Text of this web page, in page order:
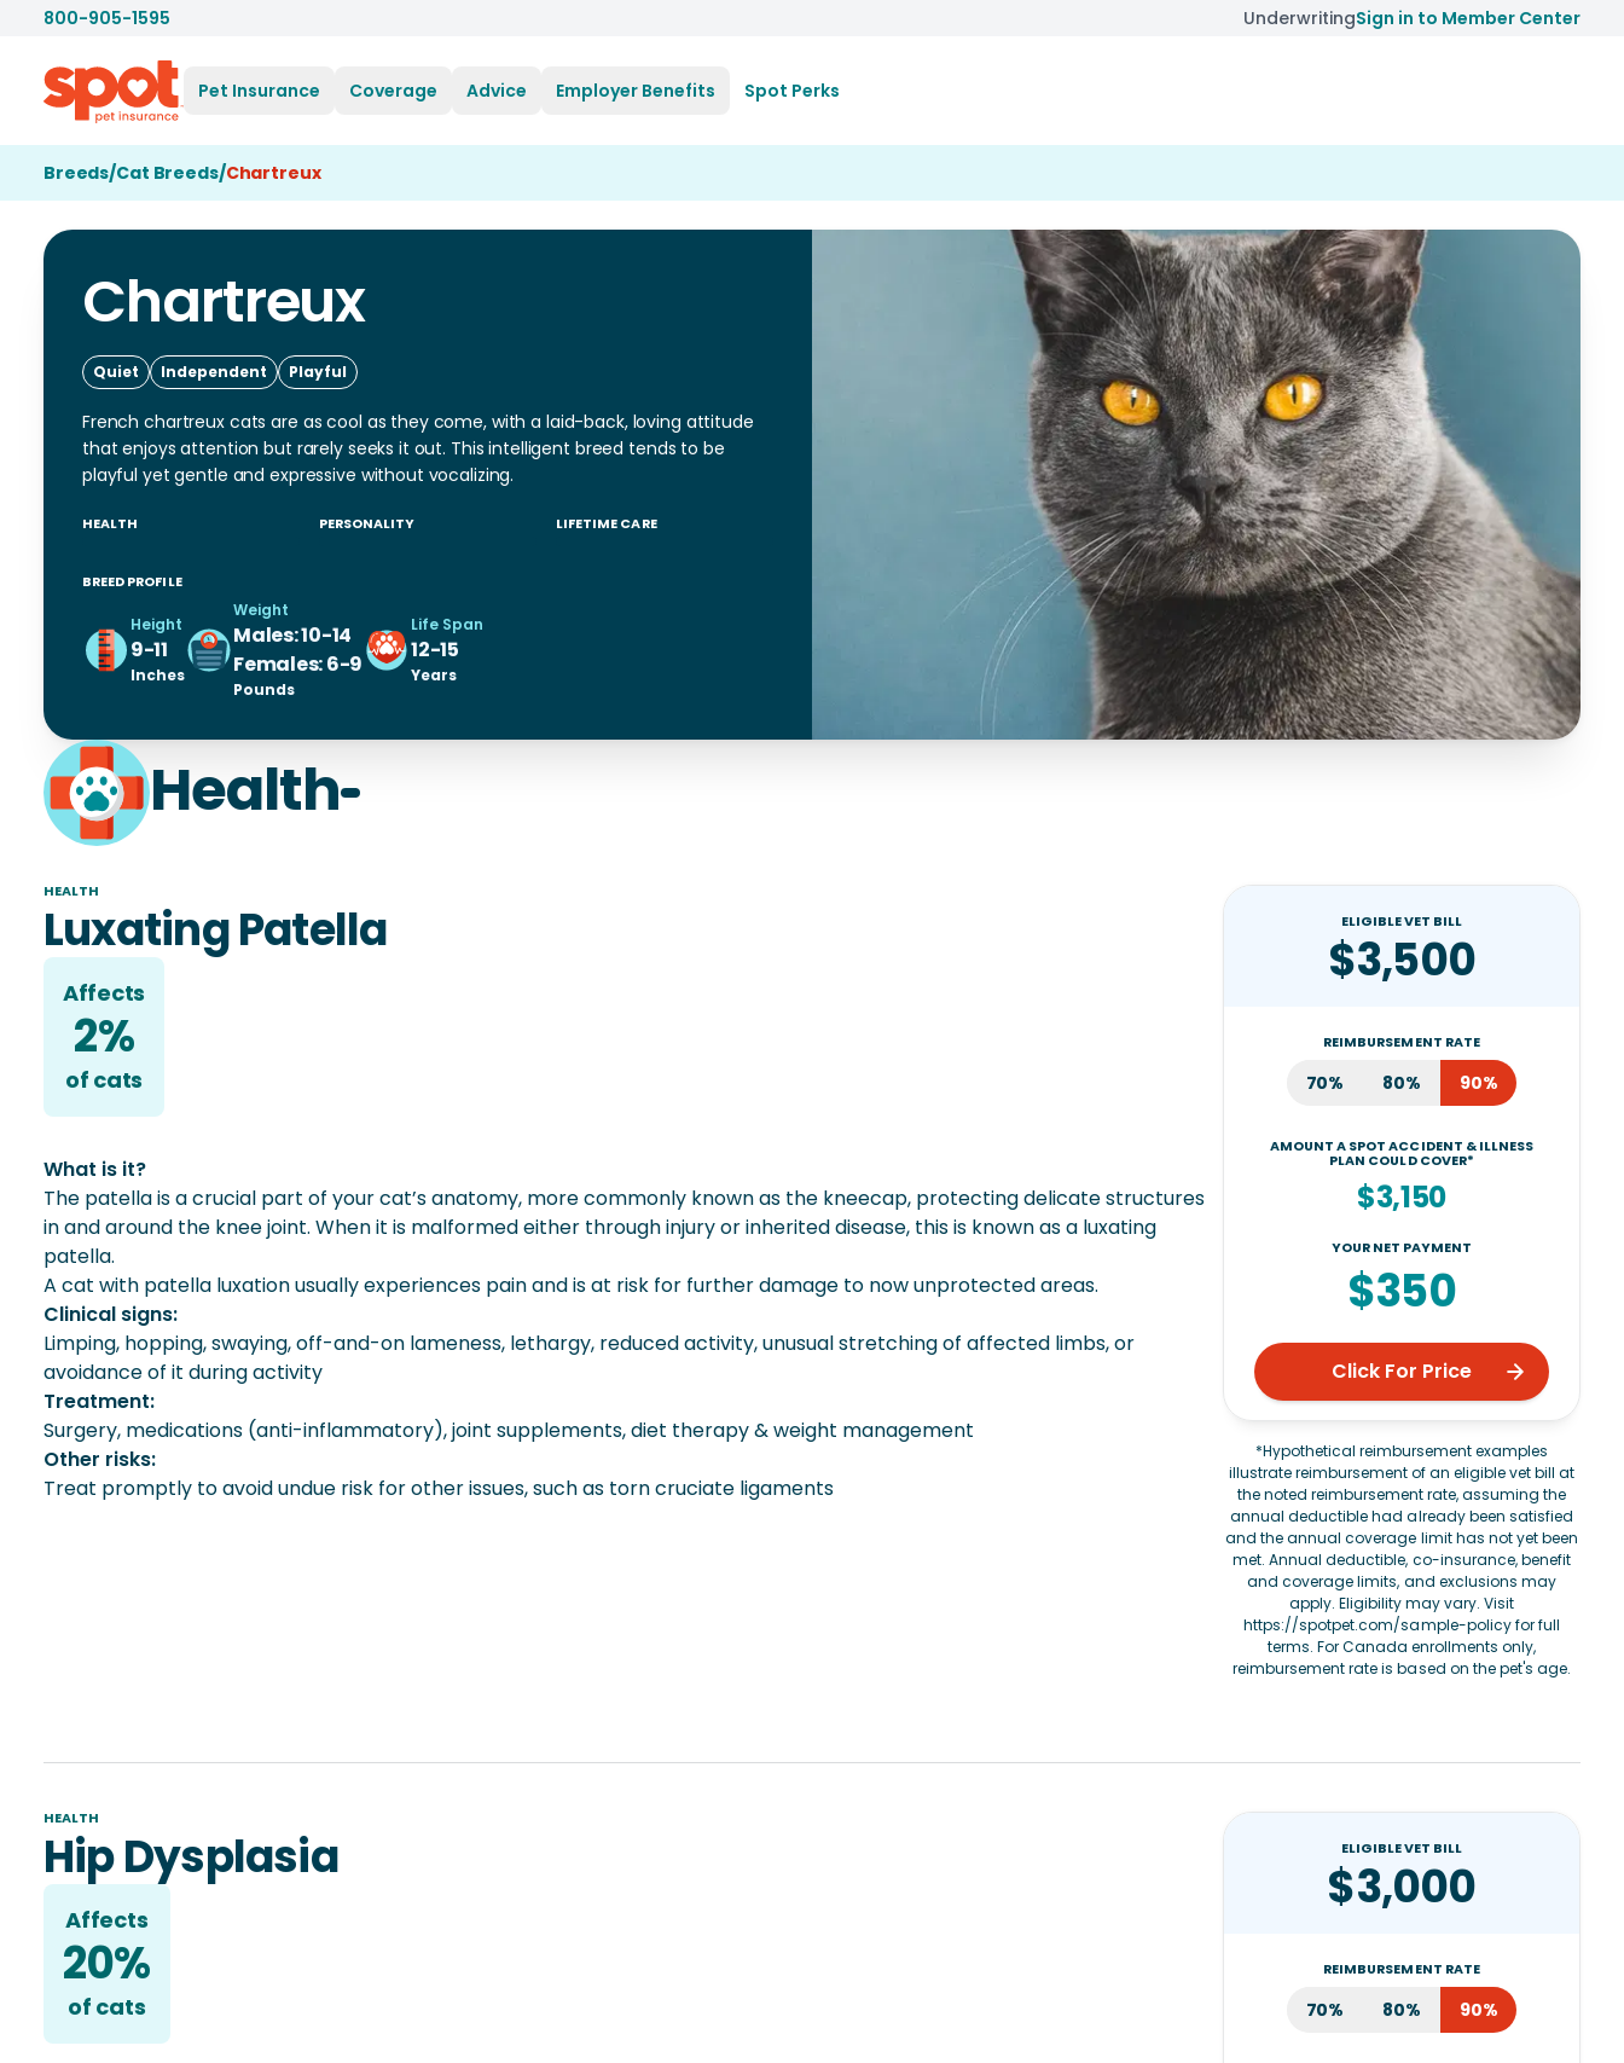
800-905-1595 UnderwritingSign in to Member Center
Pet Insurance Coverage Advice Employer Benefits Spot Perks
Breeds/Cat Breeds/Chartreux
Chartreux
Quiet Independent Playful
French chartreux cats are as cool as they come, with a laid-back, loving attitude
that enjoys attention but rarely seeks it out. This intelligent breed tends to be
playful yet gentle and expressive without vocalizing.
HEALTH PERSONALITY LIFETIME CARE
BREED PROFILE
Height
9-11
Inches
Weight
Males: 10-14
Females: 6-9
Pounds
Life Span
12-15
Years
Health
HEALTH
Luxating Patella
Affects
2%
of cats
What is it?
The patella is a crucial part of your cat’s anatomy, more commonly known as the kneecap, protecting delicate structures
in and around the knee joint. When it is malformed either through injury or inherited disease, this is known as a luxating
patella.
A cat with patella luxation usually experiences pain and is at risk for further damage to now unprotected areas.
Clinical signs:
Limping, hopping, swaying, off-and-on lameness, lethargy, reduced activity, unusual stretching of affected limbs, or
avoidance of it during activity
Treatment:
Surgery, medications (anti-inflammatory), joint supplements, diet therapy & weight management
Other risks:
Treat promptly to avoid undue risk for other issues, such as torn cruciate ligaments
ELIGIBLE VET BILL
$3,500
REIMBURSEMENT RATE
70% 80% 90%
AMOUNT A SPOT ACCIDENT & ILLNESS
PLAN COULD COVER*
$3,150
YOUR NET PAYMENT
$350
Click For Price
*Hypothetical reimbursement examples
illustrate reimbursement of an eligible vet bill at
the noted reimbursement rate, assuming the
annual deductible had already been satisfied
and the annual coverage limit has not yet been
met. Annual deductible, co-insurance, benefit
and coverage limits, and exclusions may
apply. Eligibility may vary. Visit
https://spotpet.com/sample-policyfor full
terms. For Canada enrollments only,
reimbursement rate is based on the pet's age.
HEALTH
Hip Dysplasia
Affects
20%
of cats
ELIGIBLE VET BILL
$3,000
REIMBURSEMENT RATE
70% 80% 90%